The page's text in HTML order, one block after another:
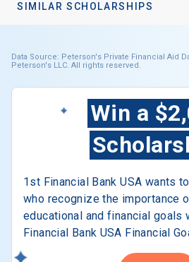
SIMILAR SCHOLARSHIPS
Data Source: Peterson's Private Financial Aid
Peterson's LLC. All rights reserved.
Win a
1st Financial Bank USA wants
who recognize the importance
educational and financial goals
Financial Bank USA Financial